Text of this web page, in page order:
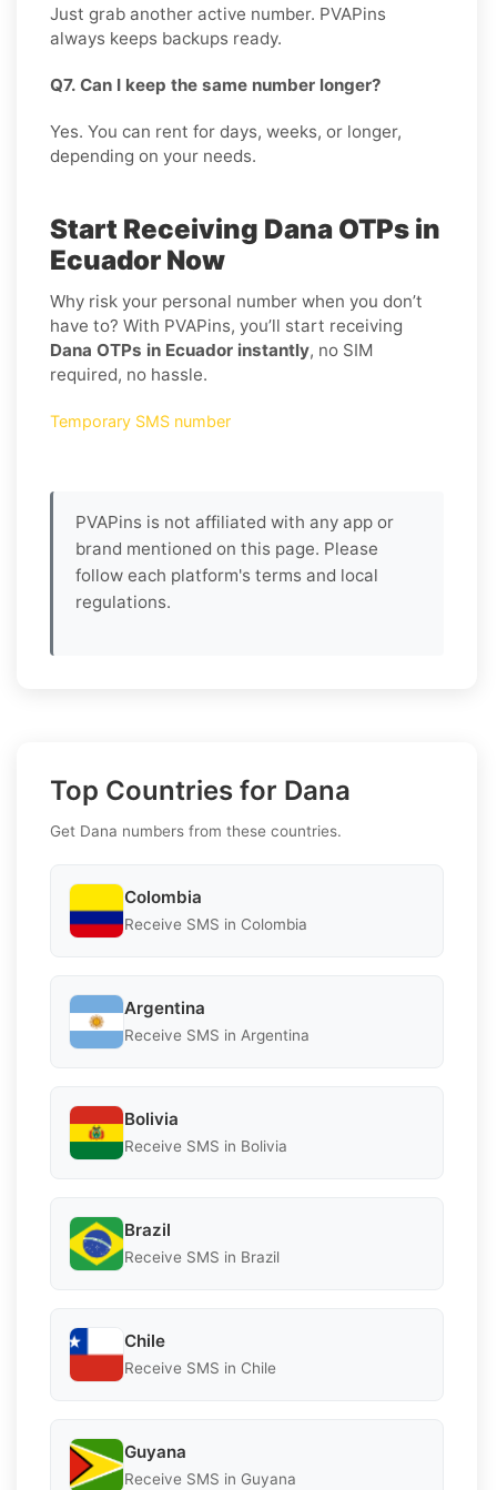
Just grab another active number. PVAPins
always keeps backups ready.
Q7. Can I keep the same number longer?
Yes. You can rent for days, weeks, or longer,
depending on your needs.
Start Receiving Dana OTPs in
Ecuador Now
Why risk your personal number when you don’t
have to? With PVAPins, you’ll start receiving
Dana OTPs in Ecuador instantly, no SIM
required, no hassle.
Temporary SMS number
PVAPins is not affiliated with any app or
brand mentioned on this page. Please
follow each platform's terms and local
regulations.
Top Countries for Dana
Get Dana numbers from these countries.
Colombia
Receive SMS in Colombia
Argentina
Receive SMS in Argentina
Bolivia
Receive SMS in Bolivia
Brazil
Receive SMS in Brazil
Chile
Receive SMS in Chile
Guyana
Receive SMS in Guyana